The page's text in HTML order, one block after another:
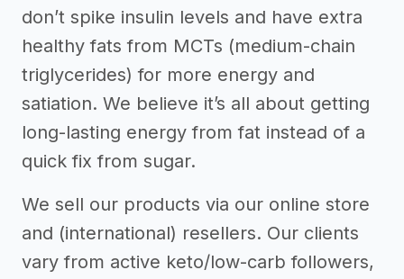
don’t spike insulin levels and have extra
healthy fats from MCTs (medium-chain
triglycerides) for more energy and
satiation. We believe it’s all about getting
long-lasting energy from fat instead of a
quick fix from sugar.
We sell our products via our online store
and (international) resellers. Our clients
vary from active keto/low-carb followers,